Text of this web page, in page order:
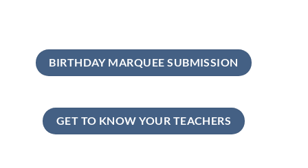
BIRTHDAY MARQUEE SUBMISSION
GET TO KNOW YOUR TEACHERS